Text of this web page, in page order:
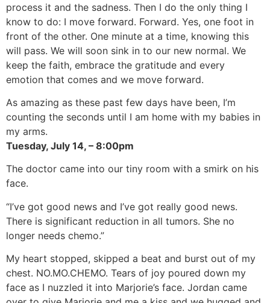
process it and the sadness. Then I do the only thing I
know to do: I move forward. Forward. Yes, one foot in
front of the other. One minute at a time, knowing this
will pass. We will soon sink in to our new normal. We
keep the faith, embrace the gratitude and every
emotion that comes and we move forward.
As amazing as these past few days have been, I’m
counting the seconds until I am home with my babies in
my arms.
Tuesday, July 14, – 8:00pm
The doctor came into our tiny room with a smirk on his
face.
“I’ve got good news and I’ve got really good news.
There is significant reduction in all tumors. She no
longer needs chemo.”
My heart stopped, skipped a beat and burst out of my
chest. NO.MO.CHEMO. Tears of joy poured down my
face as I nuzzled it into Marjorie’s face. Jordan came